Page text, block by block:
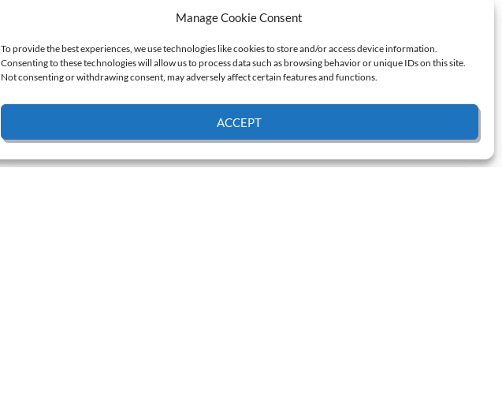
Manage Cookie Consent
To provide the best experiences, we use technologies like cookies to store and/or access device information.
Consenting to these technologies will allow us to process data such as browsing behavior or unique IDs on this site.
Not consenting or withdrawing consent, may adversely affect certain features and functions.
ACCEPT